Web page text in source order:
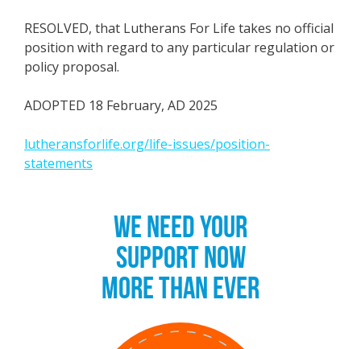
RESOLVED, that Lutherans For Life takes no official
position with regard to any particular regulation or
policy proposal.
ADOPTED 18 February, AD 2025
lutheransforlife.org/life-issues/position-
statements
WE NEED YOUR
SUPPORT NOW
MORE THAN EVER